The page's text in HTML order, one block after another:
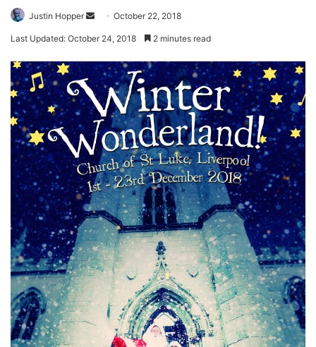
Justin Hopper October 22, 2018
Last Updated: October 24, 2018 2 minutes read